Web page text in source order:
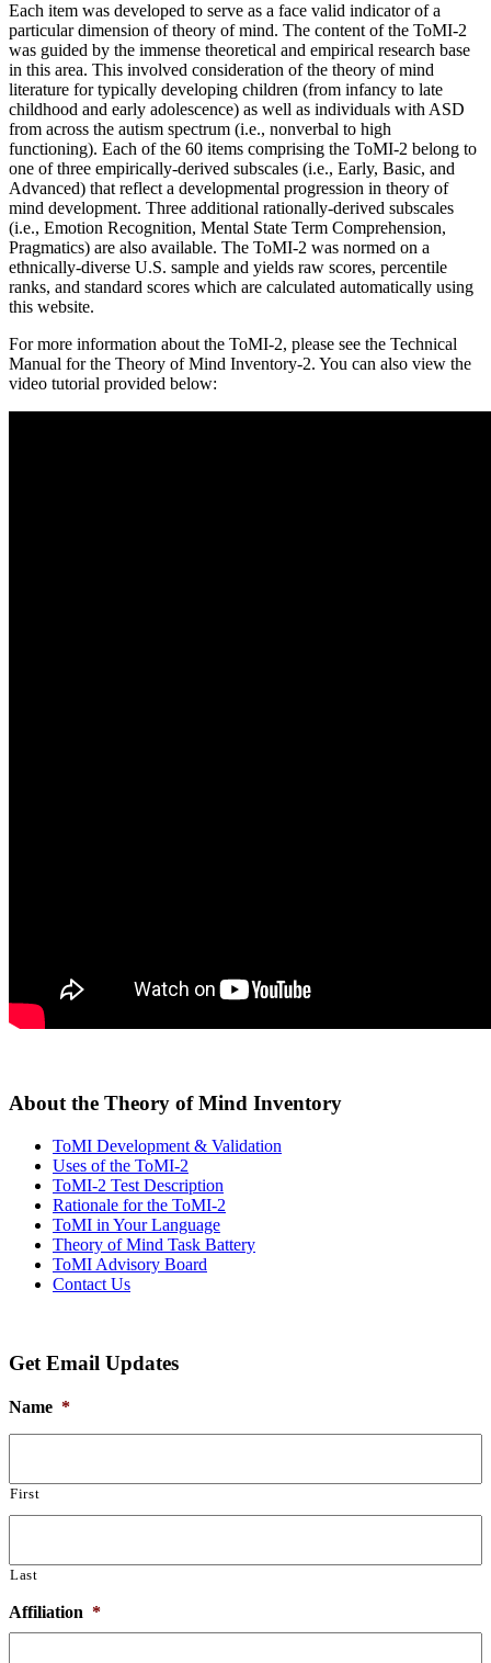
Each item was developed to serve as a face valid indicator of a
particular dimension of theory of mind. The content of the ToMI-2
was guided by the immense theoretical and empirical research base
in this area. This involved consideration of the theory of mind
literature for typically developing children (from infancy to late
childhood and early adolescence) as well as individuals with ASD
from across the autism spectrum (i.e., nonverbal to high
functioning). Each of the 60 items comprising the ToMI-2 belong to
one of three empirically-derived subscales (i.e., Early, Basic, and
Advanced) that reflect a developmental progression in theory of
mind development. Three additional rationally-derived subscales
(i.e., Emotion Recognition, Mental State Term Comprehension,
Pragmatics) are also available. The ToMI-2 was normed on a
ethnically-diverse U.S. sample and yields raw scores, percentile
ranks, and standard scores which are calculated automatically using
this website.
For more information about the ToMI-2, please see the Technical
Manual for the Theory of Mind Inventory-2. You can also view the
video tutorial provided below:
About the Theory of Mind Inventory
ToMI Development & Validation
Uses of the ToMI-2
ToMI-2 Test Description
Rationale for the ToMI-2
ToMI in Your Language
Theory of Mind Task Battery
ToMI Advisory Board
Contact Us
Get Email Updates
Name *
First
Last
Affiliation *